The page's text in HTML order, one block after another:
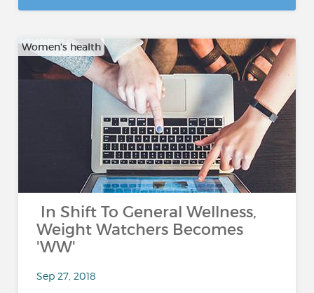
Women's health
In Shift To General Wellness,
Weight Watchers Becomes
'WW'
Sep 27, 2018